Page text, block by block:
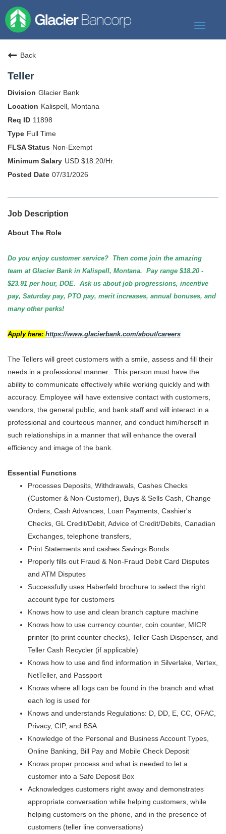
Toggle
Our Commitment
Search Jobs
Back
Teller
Glacier Bank
Kalispell, Montana
11898
Full Time
Non-Exempt
USD $18.20/Hr.
07/31/2026
Job Description
About The Role
Do you enjoy customer service? Then come join the amazing
team at Glacier Bank in Kalispell, Montana. Pay range $18.20 -
$23.91 per hour, DOE. Ask us about job progressions, incentive
pay, Saturday pay, PTO pay, merit increases, annual bonuses, and
many other perks!
Apply here: https://www.glacierbank.com/about/careers
The Tellers will greet customers with a smile, assess and fill their
needs in a professional manner. This person must have the
ability to communicate effectively while working quickly and with
accuracy. Employee will have extensive contact with customers,
vendors, the general public, and bank staff and will interact in a
professional and courteous manner, and conduct him/herself in
such relationships in a manner that will enhance the overall
efficiency and image of the bank.
Essential Functions
Processes Deposits, Withdrawals, Cashes Checks
(Customer & Non-Customer), Buys & Sells Cash, Change
Orders, Cash Advances, Loan Payments, Cashier's
Checks, GL Credit/Debit, Advice of Credit/Debits, Canadian
Exchanges, telephone transfers,
Print Statements and cashes Savings Bonds
Properly fills out Fraud & Non-Fraud Debit Card Disputes
and ATM Disputes
Successfully uses Haberfeld brochure to select the right
account type for customers
Knows how to use and clean branch capture machine
Knows how to use currency counter, coin counter, MICR
printer (to print counter checks), Teller Cash Dispenser, and
Teller Cash Recycler (if applicable)
Knows how to use and find information in Silverlake, Vertex,
NetTeller, and Passport
Knows where all logs can be found in the branch and what
each log is used for
Knows and understands Regulations: D, DD, E, CC, OFAC,
Privacy, CIP, and BSA
Knowledge of the Personal and Business Account Types,
Online Banking, Bill Pay and Mobile Check Deposit
Knows proper process and what is needed to let a
customer into a Safe Deposit Box
Acknowledges customers right away and demonstrates
appropriate conversation while helping customers, while
helping customers on the phone, and in the presence of
customers (teller line conversations)